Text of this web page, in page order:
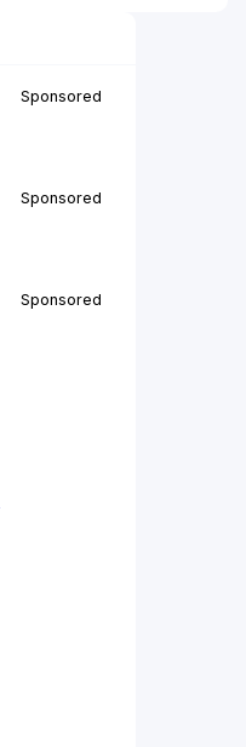
Sponsored
Sponsored
Sponsored